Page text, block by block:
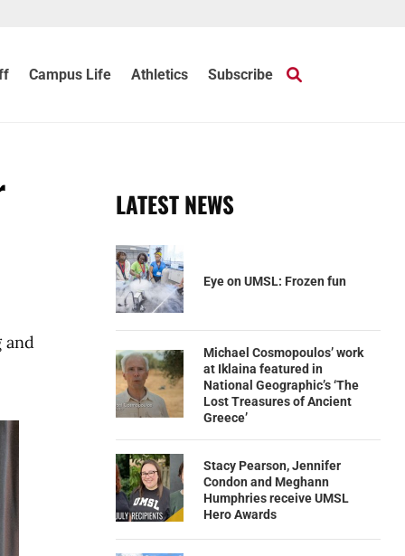
Campus Life Athletics Subscribe
and
LATEST NEWS
Eye on UMSL: Frozen fun
Michael Cosmopoulos’ work
at Iklaina featured in
National Geographic’s ‘The
Lost Treasures of Ancient
Greece’
Stacy Pearson, Jennifer
Condon and Meghann
Humphries receive UMSL
Hero Awards